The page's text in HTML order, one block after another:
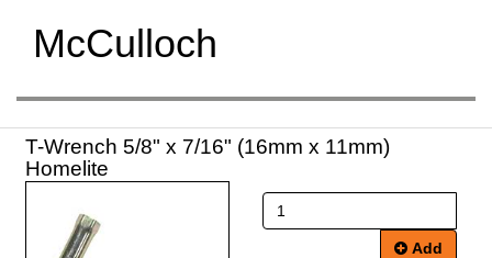
McCulloch
T-Wrench 5/8" x 7/16" (16mm x 11mm)
Homelite
Add